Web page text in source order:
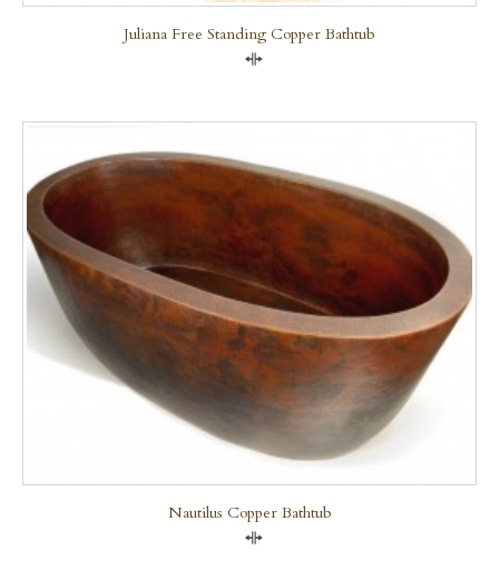
Juliana Free Standing Copper Bathtub
Nautilus Copper Bathtub